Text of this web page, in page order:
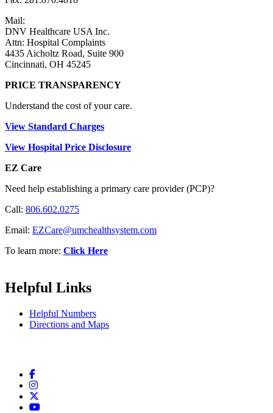
Mail:
DNV Healthcare USA Inc.
Attn: Hospital Complaints
4435 Aicholtz Road, Suite 900
Cincinnati, OH 45245
PRICE TRANSPARENCY
Understand the cost of your care.
View Standard Charges
View Hospital Price Disclosure
EZ Care
Need help establishing a primary care provider (PCP)?
Call: 806.602.0275
Email: EZCare@umchealthsystem.com
To learn more: Click Here
Helpful Links
Helpful Numbers
Directions and Maps
Facebook
Instagram
Twitter
YouTube